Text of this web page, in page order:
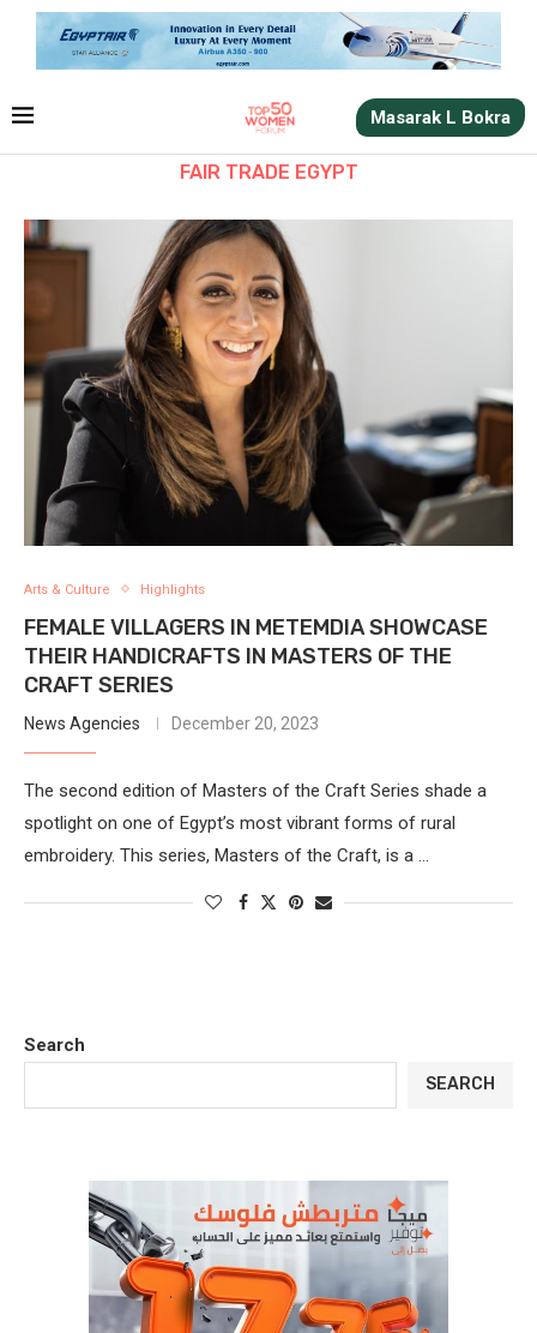
Masarak L Bokra
FAIR TRADE EGYPT
Arts & Culture Highlights
FEMALE VILLAGERS IN METEMDIA SHOWCASE
THEIR HANDICRAFTS IN MASTERS OF THE
CRAFT SERIES
News Agencies December 20, 2023
The second edition of Masters of the Craft Series shade a
spotlight on one of Egypt’s most vibrant forms of rural
embroidery. This series, Masters of the Craft, is a …
Search
SEARCH